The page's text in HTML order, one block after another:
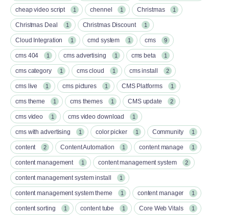
cheap video script 1 chennel 1 Christmas 1
Christmas Deal 1 Christmas Discount 1
Cloud Integration 1 cmd system 1 cms 9
cms 404 1 cms advertising 1 cms beta 1
cms category 1 cms cloud 1 cms install 2
cms live 1 cms pictures 1 CMS Platforms 1
cms theme 1 cms themes 1 CMS update 2
cms video 1 cms video download 1
cms with advertising 1 color picker 1 Community 1
content 2 Content Automation 1 content manage 1
content management 1 content management system 2
content management system install 1
content management system theme 1 content manager 1
content sorting 1 content tube 1 Core Web Vitals 1